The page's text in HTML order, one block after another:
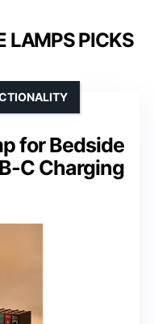
LAMPS PICKS
for Bedside
C Charging